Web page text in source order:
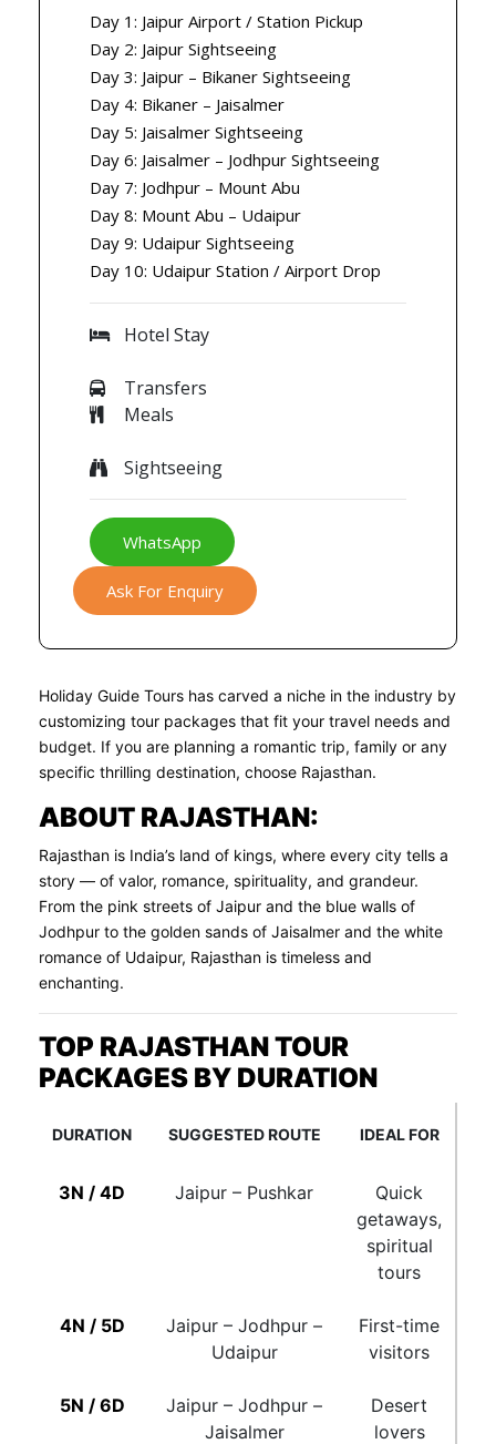
Day 1: Jaipur Airport / Station Pickup
Day 2: Jaipur Sightseeing
Day 3: Jaipur – Bikaner Sightseeing
Day 4: Bikaner – Jaisalmer
Day 5: Jaisalmer Sightseeing
Day 6: Jaisalmer – Jodhpur Sightseeing
Day 7: Jodhpur – Mount Abu
Day 8: Mount Abu – Udaipur
Day 9: Udaipur Sightseeing
Day 10: Udaipur Station / Airport Drop
Hotel Stay
Transfers
Meals
Sightseeing
WhatsApp
Ask For Enquiry
Holiday Guide Tours has carved a niche in the industry by
customizing tour packages that fit your travel needs and
budget. If you are planning a romantic trip, family or any
specific thrilling destination, choose Rajasthan.
ABOUT RAJASTHAN:
Rajasthan is India’s land of kings, where every city tells a
story — of valor, romance, spirituality, and grandeur.
From the pink streets of Jaipur and the blue walls of
Jodhpur to the golden sands of Jaisalmer and the white
romance of Udaipur, Rajasthan is timeless and
enchanting.
TOP RAJASTHAN TOUR
PACKAGES BY DURATION
DURATION SUGGESTED ROUTE IDEAL FOR
3N / 4D Jaipur – Pushkar
Quick
getaways,
spiritual
tours
4N / 5D
Jaipur – Jodhpur –
Udaipur
First-time
visitors
5N / 6D
Jaipur – Jodhpur –
Jaisalmer
Desert
lovers